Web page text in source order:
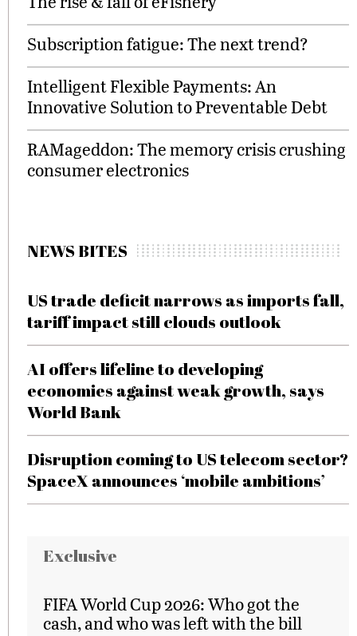
Subscription fatigue: The next trend?
Intelligent Flexible Payments: An
Innovative Solution to Preventable Debt
RAMageddon: The memory crisis crushing
consumer electronics
NEWS BITES
US trade deficit narrows as imports fall,
tariff impact still clouds outlook
AI offers lifeline to developing
economies against weak growth, says
World Bank
Disruption coming to US telecom sector?
SpaceX announces ‘mobile ambitions’
Exclusive
FIFA World Cup 2026: Who got the
cash, and who was left with the bill